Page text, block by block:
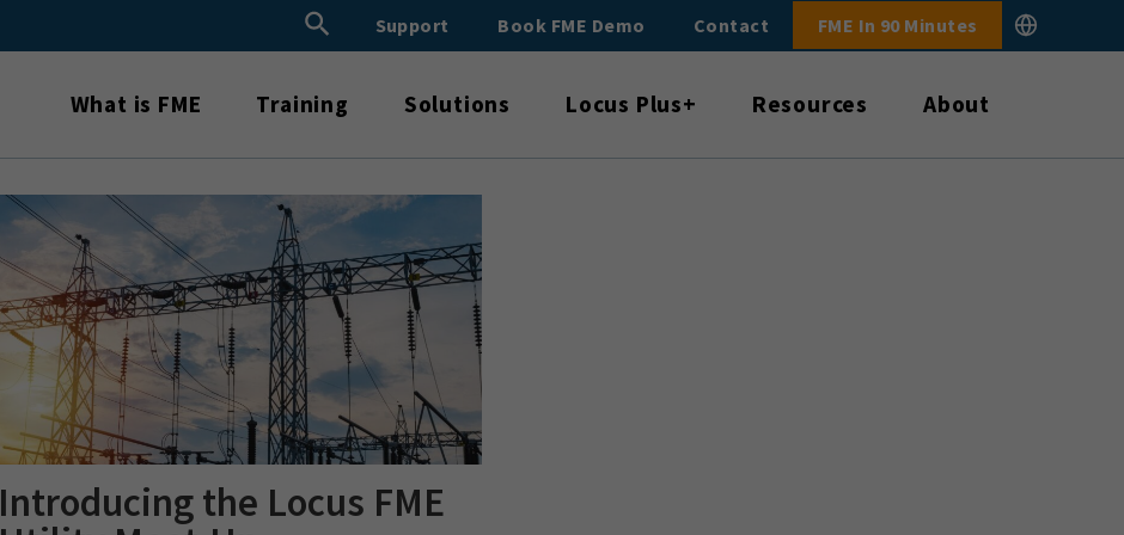
Search
Search ButtonSupport Book FME Demo Contact FME In 90 Minutes
What is FME Training Solutions Locus Plus+ Resources About
Introducing the Locus FME